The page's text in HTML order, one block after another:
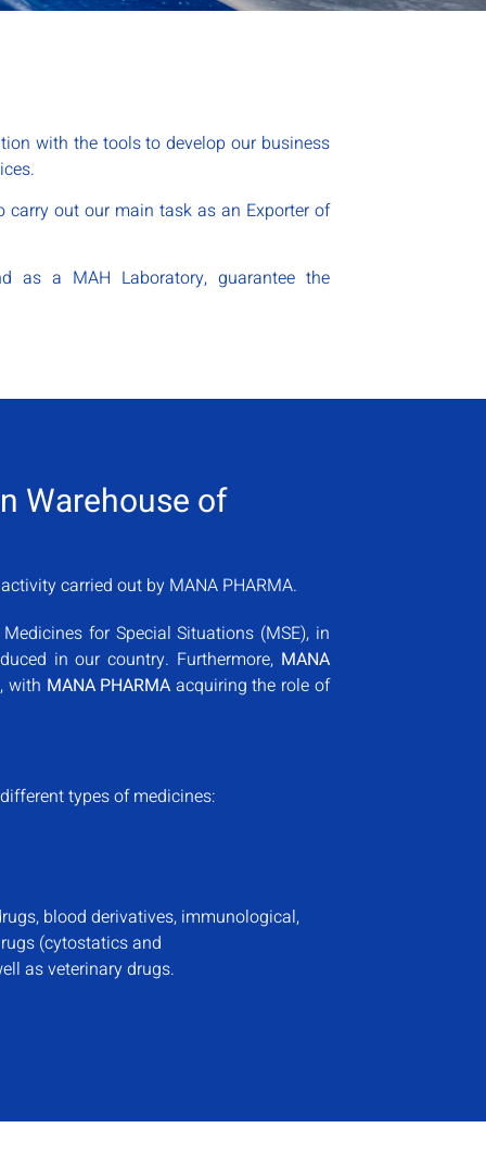
with the tools to develop our business
out our main task as an Exporter of
as a MAH Laboratory, guarantee the
Warehouse of
carried out by MANA PHARMA.
for Special Situations (MSE), in
in our country. Furthermore, MANA
with MANA PHARMA acquiring the role of
types of medicines:
blood derivatives, immunological,
(cytostatics and
as veterinary drugs.